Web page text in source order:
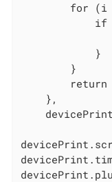
for (i
if
            }
        }
return
    },